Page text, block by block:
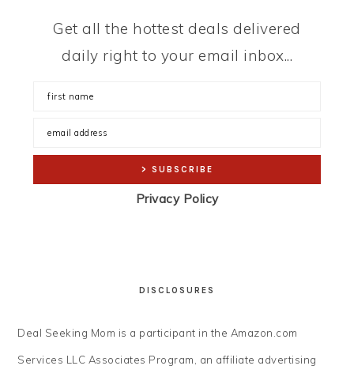
Get all the hottest deals delivered
daily right to your email inbox...
Privacy Policy
DISCLOSURES
Deal Seeking Mom is a participant in the Amazon.com
Services LLC Associates Program, an affiliate advertising